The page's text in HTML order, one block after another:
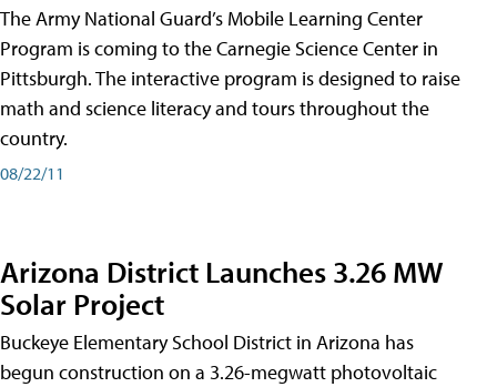
The Army National Guard’s Mobile Learning Center
Program is coming to the Carnegie Science Center in
Pittsburgh. The interactive program is designed to raise
math and science literacy and tours throughout the
country.
08/22/11
Arizona District Launches 3.26 MW
Solar Project
Buckeye Elementary School District in Arizona has
begun construction on a 3.26-megwatt photovoltaic